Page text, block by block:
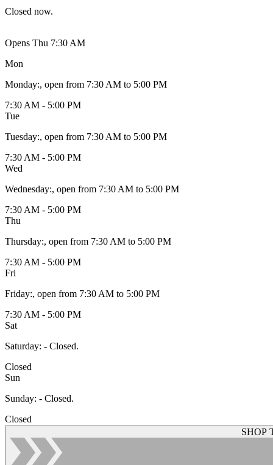
Closed now.
Opens Thu 7:30 AM
Mon
Monday:, open from 7:30 AM to 5:00 PM
7:30 AM - 5:00 PM
Tue
Tuesday:, open from 7:30 AM to 5:00 PM
7:30 AM - 5:00 PM
Wed
Wednesday:, open from 7:30 AM to 5:00 PM
7:30 AM - 5:00 PM
Thu
Thursday:, open from 7:30 AM to 5:00 PM
7:30 AM - 5:00 PM
Fri
Friday:, open from 7:30 AM to 5:00 PM
7:30 AM - 5:00 PM
Sat
Saturday: - Closed.
Closed
Sun
Sunday: - Closed.
Closed
SHOP